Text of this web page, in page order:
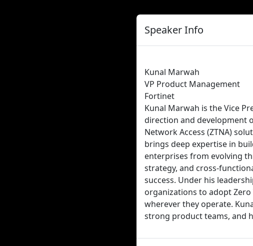
Speaker Info
Kunal Marwah
VP Product Management
Fortinet
Kunal Marwah is the Vice
direction and development
Network Access (ZTNA)
brings deep expertise in
enterprises from evolving
strategy, and cross-
success. Under his
organizations to adopt
wherever they operate.
strong product teams, and